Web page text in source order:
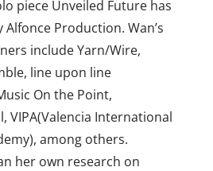
piece Unveiled Future has
Production. Wan’s
include Yarn/Wire,
line upon line
On the Point,
VIPA(Valencia International
among others.
her own research on